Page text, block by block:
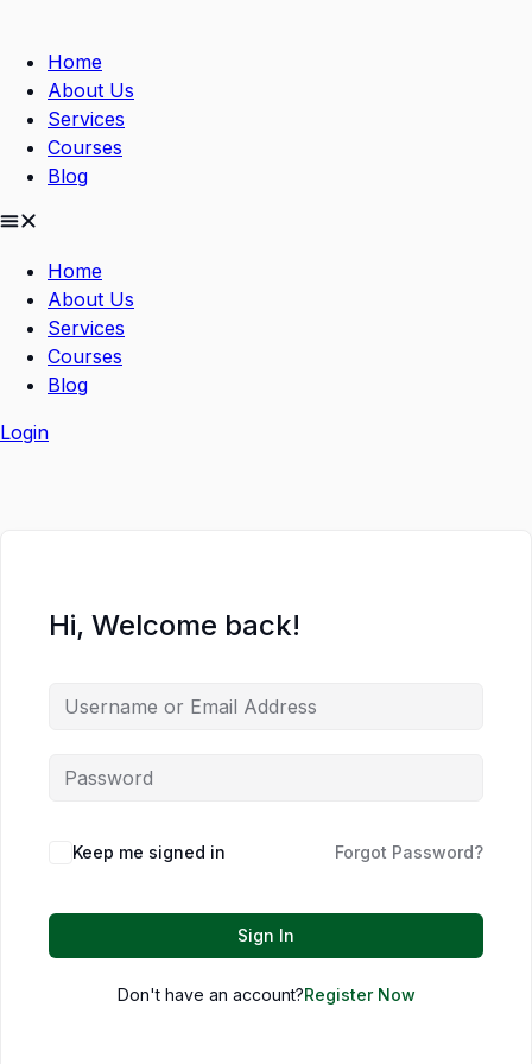
contentHome
About Us
Services
Courses
Blog
Home
About Us
Services
Courses
Blog
Login
Hi, Welcome back!
Keep me signed in Forgot Password?
Sign In
Don't have an account?Register Now